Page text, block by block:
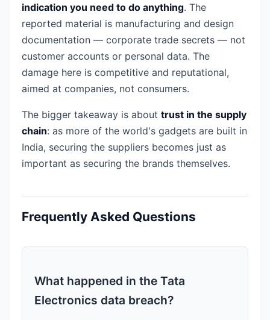
indication you need to do anything. The
reported material is manufacturing and design
documentation — corporate trade secrets — not
customer accounts or personal data. The
damage here is competitive and reputational,
aimed at companies, not consumers.
The bigger takeaway is about trust in the supply
chain: as more of the world's gadgets are built in
India, securing the suppliers becomes just as
important as securing the brands themselves.
Frequently Asked Questions
What happened in the Tata
Electronics data breach?